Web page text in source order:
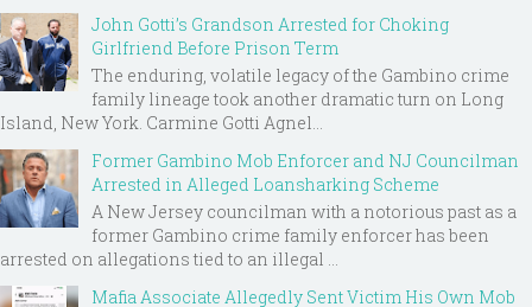
John Gotti’s Grandson Arrested for Choking
Girlfriend Before Prison Term
The enduring, volatile legacy of the Gambino crime
family lineage took another dramatic turn on Long
Island, New York. Carmine Gotti Agnel...
Former Gambino Mob Enforcer and NJ Councilman
Arrested in Alleged Loansharking Scheme
A New Jersey councilman with a notorious past as a
former Gambino crime family enforcer has been
arrested on allegations tied to an illegal ...
Mafia Associate Allegedly Sent Victim His Own Mob